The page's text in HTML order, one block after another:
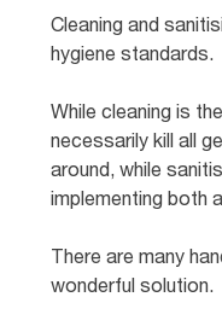
Cleaning and
hygiene standards.
While cleaning is
necessarily kill all
around, while
implementing both
There are many
wonderful solution.